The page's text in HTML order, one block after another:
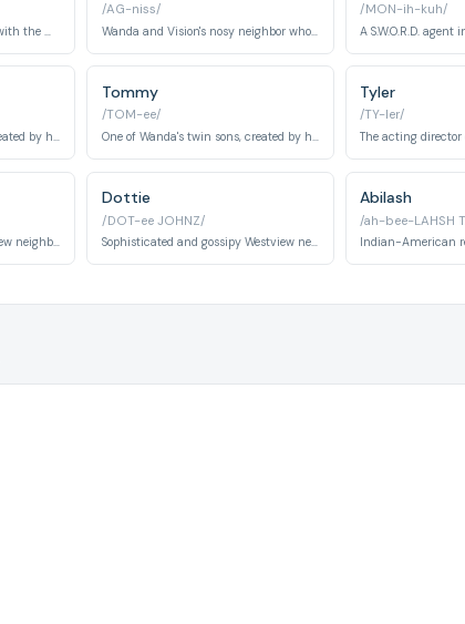
/AG-niss/
Wanda and Vision's nosy neighbor who is secretly a powerful witch.
/MON-ih-kuh/
One of Wanda's twin sons, created by her magic, with telepathic powers.
Tommy
/TOM-ee/
One of Wanda's twin sons, created by her magic, with super speed.
Tyler
/TY-ler/
Cheerful and friendly Westview neighbor who appears throughout the series as part of the suburban community.
Dottie
/DOT-ee JOHNZ/
Sophisticated and gossipy Westview neighbor with hidden knowledge of the Anomaly. Appears to be complicit in observing Wanda.
Abilash
/ah-bee-LAHSH